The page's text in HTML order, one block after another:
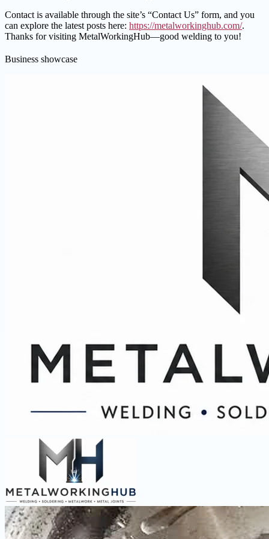
Contact is available through the site’s “Contact Us” form, and you
can explore the latest posts here: https://metalworkinghub.com/.
Thanks for visiting MetalWorkingHub—good welding to you!
Business showcase